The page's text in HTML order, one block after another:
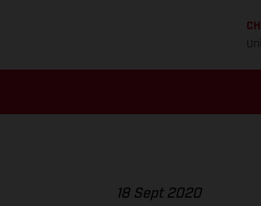
18 Sept 2020